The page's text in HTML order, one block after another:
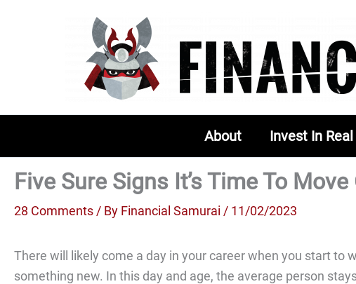
About Invest In
Five Sure Signs It’s Time To
28 Comments / By Financial Samurai / 11/02/2023
There will likely come a day in your career when you start to
something new. In this day and age, the average person